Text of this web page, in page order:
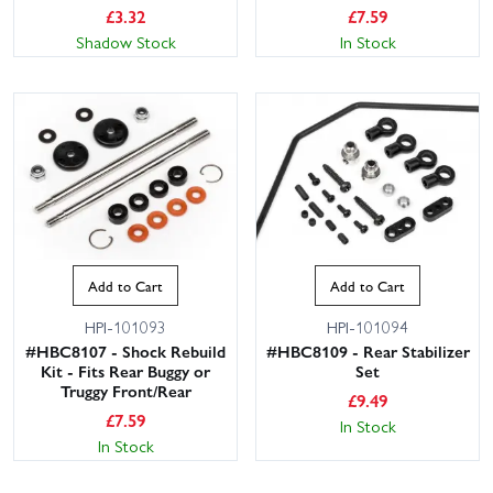
£3.32
Shadow Stock
£7.59
In Stock
Add to Cart
HPI-101093
#HBC8107 - Shock Rebuild
Kit - Fits Rear Buggy or
Truggy Front/Rear
£7.59
In Stock
Add to Cart
HPI-101094
#HBC8109 - Rear Stabilizer
Set
£9.49
In Stock